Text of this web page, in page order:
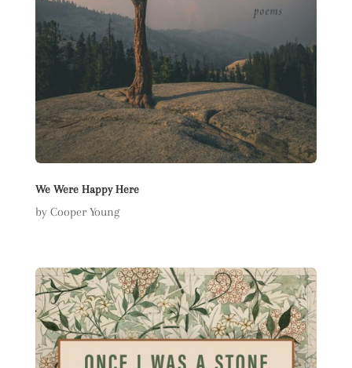
We Were Happy Here
by Cooper Young